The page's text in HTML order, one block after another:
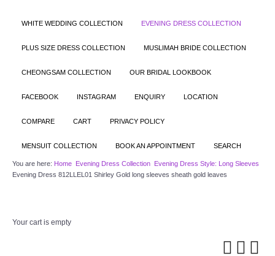
WHITE WEDDING COLLECTION EVENING DRESS COLLECTION
PLUS SIZE DRESS COLLECTION MUSLIMAH BRIDE COLLECTION
CHEONGSAM COLLECTION OUR BRIDAL LOOKBOOK
FACEBOOK INSTAGRAM ENQUIRY LOCATION
COMPARE CART PRIVACY POLICY
MENSUIT COLLECTION BOOK AN APPOINTMENT SEARCH
You are here: Home Evening Dress Collection Evening Dress Style: Long Sleeves
Evening Dress 812LLEL01 Shirley Gold long sleeves sheath gold leaves
Your cart is empty